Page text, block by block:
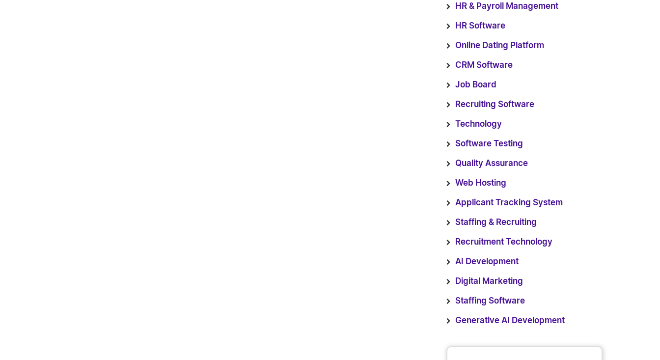
HR & Payroll Management
HR Software
Online Dating Platform
CRM Software
Job Board
Recruiting Software
Technology
Software Testing
Quality Assurance
Web Hosting
Applicant Tracking System
Staffing & Recruiting
Recruitment Technology
AI Development
Digital Marketing
Staffing Software
Generative AI Development